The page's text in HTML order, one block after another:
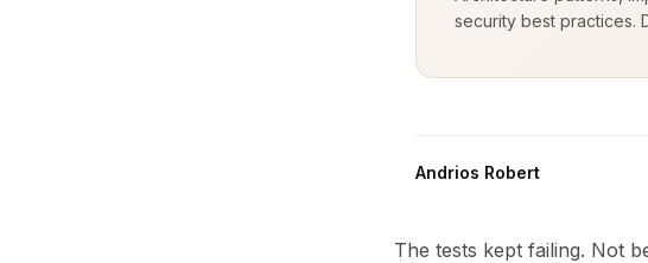
security best practices.
Andrios Robert
The tests kept failing. Not